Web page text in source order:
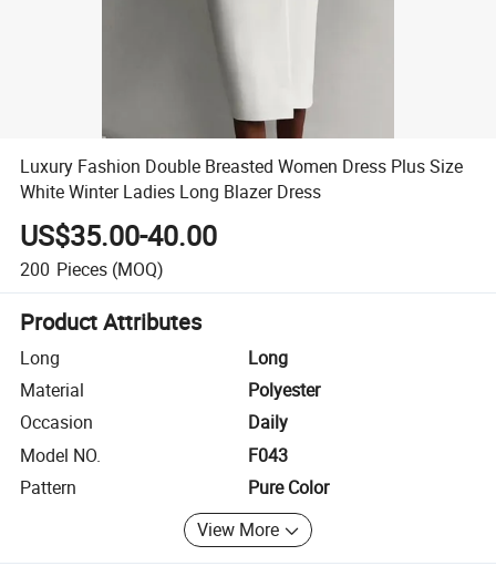
Luxury Fashion Double Breasted Women Dress Plus Size
White Winter Ladies Long Blazer Dress
US$35.00-40.00
200 Pieces (MOQ)
Product Attributes
Long
Long
Material
Polyester
Occasion
Daily
Model NO.
F043
Pattern
Pure Color
View More